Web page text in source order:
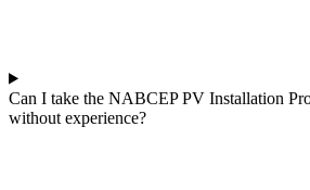
Can I take the NABCEP PV Installation
without experience?